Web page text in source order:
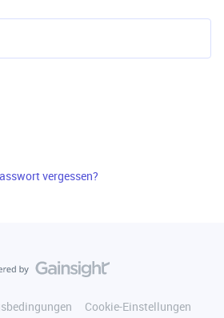
vergessen?
Cookie-Einstellungen